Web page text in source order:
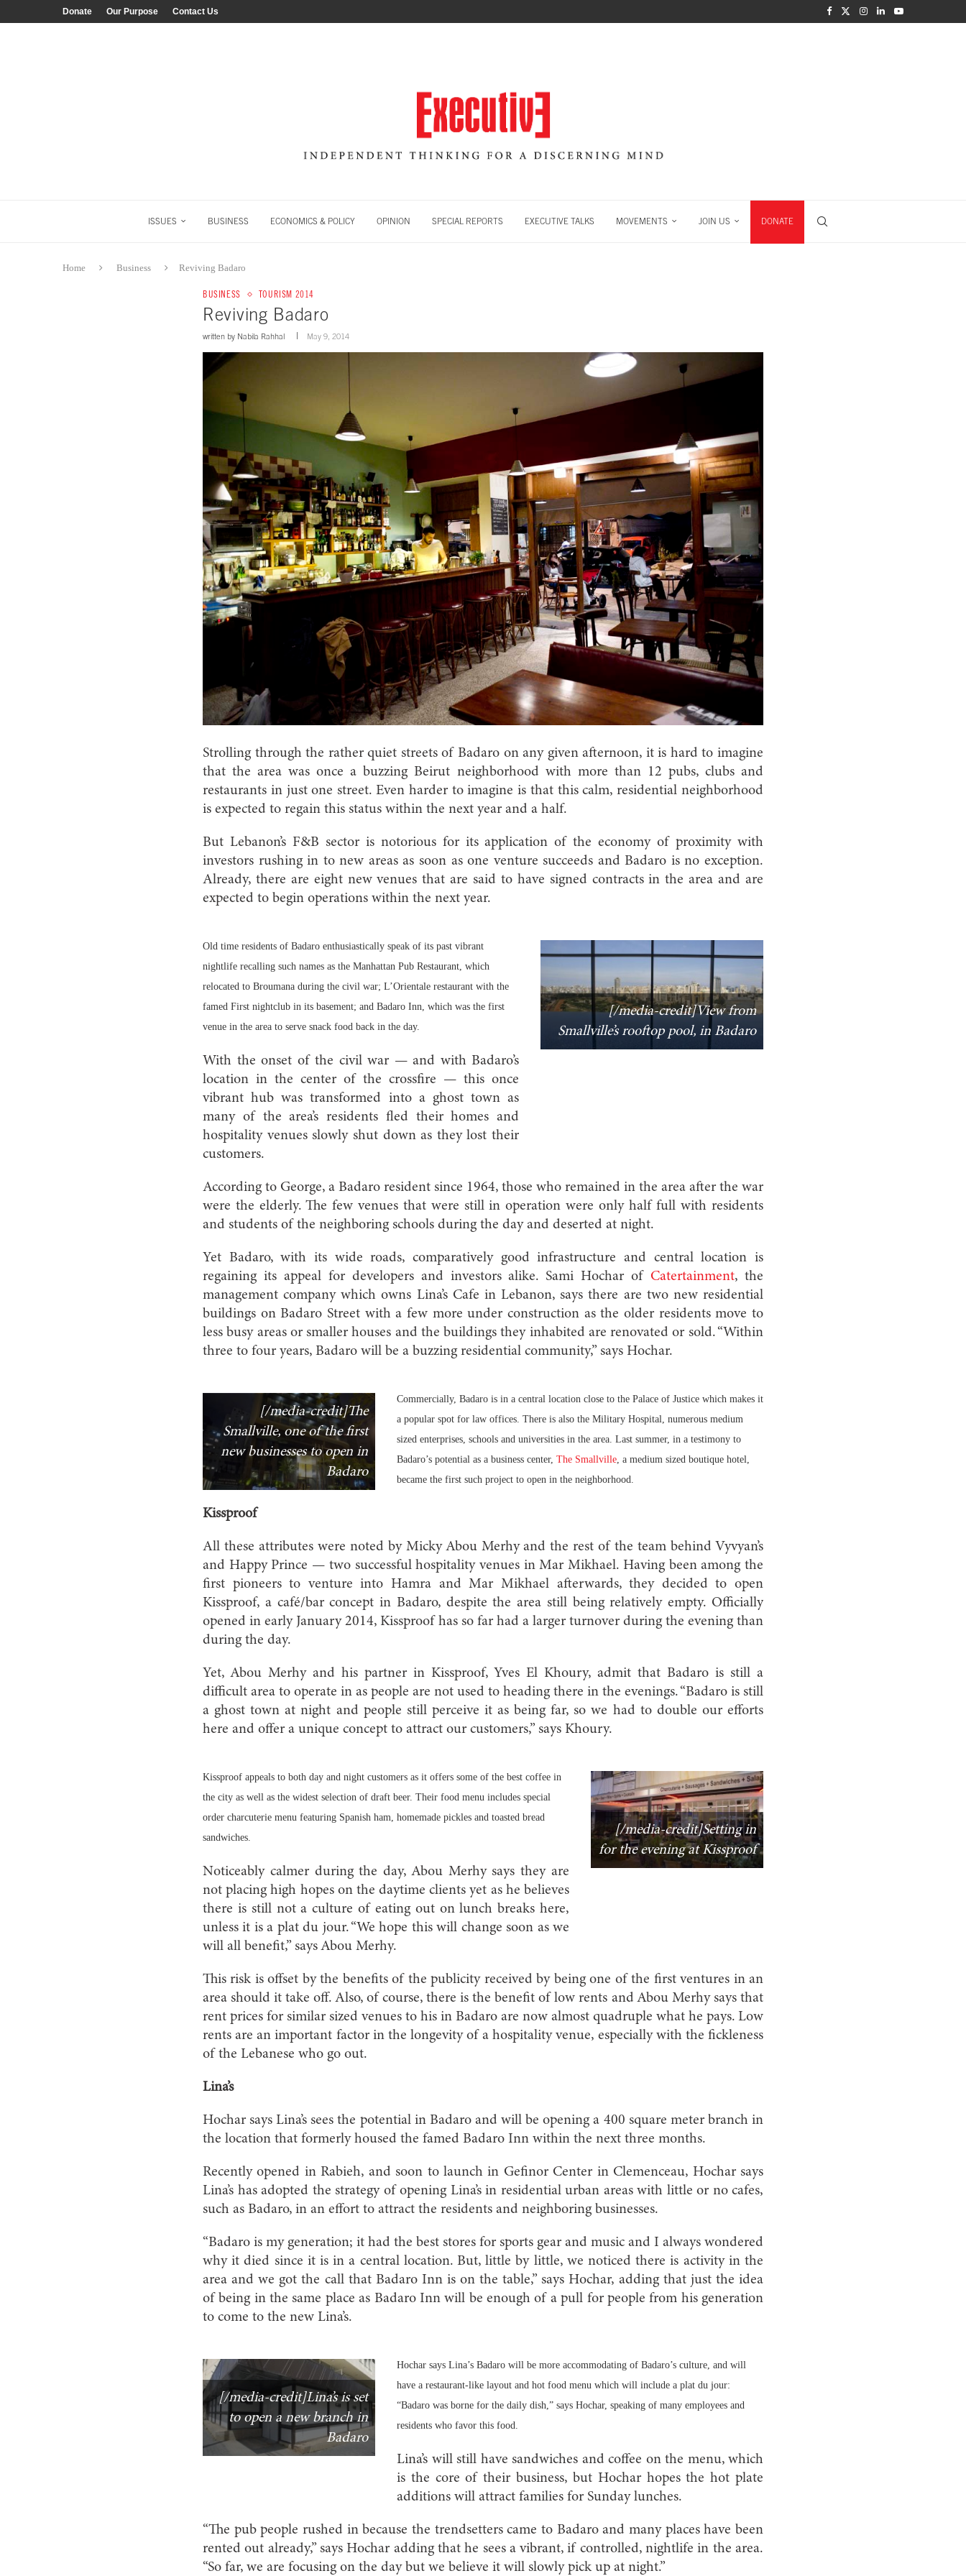
Donate Our Purpose Contact Us
ISSUES BUSINESS ECONOMICS & POLICY OPINION SPECIAL REPORTS EXECUTIVE TALKS MOVEMENTS JOIN US DONATE
Home Business Reviving Badaro
BUSINESS TOURISM 2014
Reviving Badaro
written by Nabila Rahhal May 9, 2014
Strolling through the rather quiet streets of Badaro on any given afternoon, it is hard to imagine
that the area was once a buzzing Beirut neighborhood with more than 12 pubs, clubs and
restaurants in just one street. Even harder to imagine is that this calm, residential neighborhood
is expected to regain this status within the next year and a half.
But Lebanon’s F&B sector is notorious for its application of the economy of proximity with
investors rushing in to new areas as soon as one venture succeeds and Badaro is no exception.
Already, there are eight new venues that are said to have signed contracts in the area and are
expected to begin operations within the next year.
[/media-credit]View from
Smallville’s rooftop pool, in Badaro
Old time residents of Badaro enthusiastically speak of its past vibrant
nightlife recalling such names as the Manhattan Pub Restaurant, which
relocated to Broumana during the civil war; L’Orientale restaurant with the
famed First nightclub in its basement; and Badaro Inn, which was the first
venue in the area to serve snack food back in the day.
With the onset of the civil war — and with Badaro’s
location in the center of the crossfire — this once
vibrant hub was transformed into a ghost town as
many of the area’s residents fled their homes and
hospitality venues slowly shut down as they lost their
customers.
According to George, a Badaro resident since 1964, those who remained in the area after the war
were the elderly. The few venues that were still in operation were only half full with residents
and students of the neighboring schools during the day and deserted at night.
Yet Badaro, with its wide roads, comparatively good infrastructure and central location is
regaining its appeal for developers and investors alike. Sami Hochar of Catertainment, the
management company which owns Lina’s Cafe in Lebanon, says there are two new residential
buildings on Badaro Street with a few more under construction as the older residents move to
less busy areas or smaller houses and the buildings they inhabited are renovated or sold. “Within
three to four years, Badaro will be a buzzing residential community,” says Hochar.
[/media-credit]The
Smallville, one of the first
new businesses to open in
Badaro
Commercially, Badaro is in a central location close to the Palace of Justice which makes it
a popular spot for law offices. There is also the Military Hospital, numerous medium
sized enterprises, schools and universities in the area. Last summer, in a testimony to
Badaro’s potential as a business center, The Smallville , a medium sized boutique hotel,
became the first such project to open in the neighborhood.
Kissproof
All these attributes were noted by Micky Abou Merhy and the rest of the team behind Vyvyan’s
and Happy Prince — two successful hospitality venues in Mar Mikhael. Having been among the
first pioneers to venture into Hamra and Mar Mikhael afterwards, they decided to open
Kissproof, a café/bar concept in Badaro, despite the area still being relatively empty. Officially
opened in early January 2014, Kissproof has so far had a larger turnover during the evening than
during the day.
Yet, Abou Merhy and his partner in Kissproof, Yves El Khoury, admit that Badaro is still a
difficult area to operate in as people are not used to heading there in the evenings. “Badaro is still
a ghost town at night and people still perceive it as being far, so we had to double our efforts
here and offer a unique concept to attract our customers,” says Khoury.
[/media-credit]Setting in
for the evening at Kissproof
Kissproof appeals to both day and night customers as it offers some of the best coffee in
the city as well as the widest selection of draft beer. Their food menu includes special
order charcuterie menu featuring Spanish ham, homemade pickles and toasted bread
sandwiches.
Noticeably calmer during the day, Abou Merhy says they are
not placing high hopes on the daytime clients yet as he believes
there is still not a culture of eating out on lunch breaks here,
unless it is a plat du jour. “We hope this will change soon as we
will all benefit,” says Abou Merhy.
This risk is offset by the benefits of the publicity received by being one of the first ventures in an
area should it take off. Also, of course, there is the benefit of low rents and Abou Merhy says that
rent prices for similar sized venues to his in Badaro are now almost quadruple what he pays. Low
rents are an important factor in the longevity of a hospitality venue, especially with the fickleness
of the Lebanese who go out.
Lina’s
Hochar says Lina’s sees the potential in Badaro and will be opening a 400 square meter branch in
the location that formerly housed the famed Badaro Inn within the next three months.
Recently opened in Rabieh, and soon to launch in Gefinor Center in Clemenceau, Hochar says
Lina’s has adopted the strategy of opening Lina’s in residential urban areas with little or no cafes,
such as Badaro, in an effort to attract the residents and neighboring businesses.
“Badaro is my generation; it had the best stores for sports gear and music and I always wondered
why it died since it is in a central location. But, little by little, we noticed there is activity in the
area and we got the call that Badaro Inn is on the table,” says Hochar, adding that just the idea
of being in the same place as Badaro Inn will be enough of a pull for people from his generation
to come to the new Lina’s.
[/media-credit]Lina’s is set
to open a new branch in
Badaro
Hochar says Lina’s Badaro will be more accommodating of Badaro’s culture, and will
have a restaurant-like layout and hot food menu which will include a plat du jour:
“Badaro was borne for the daily dish,” says Hochar, speaking of many employees and
residents who favor this food.
Lina’s will still have sandwiches and coffee on the menu, which
is the core of their business, but Hochar hopes the hot plate
additions will attract families for Sunday lunches.
“The pub people rushed in because the trendsetters came to Badaro and many places have been
rented out already,” says Hochar adding that he sees a vibrant, if controlled, nightlife in the area.
“So far, we are focusing on the day but we believe it will slowly pick up at night.”